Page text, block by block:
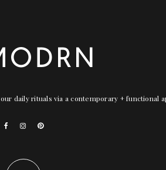
daily rituals via a contemporary + functional